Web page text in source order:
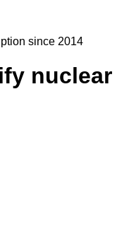
since 2014
nuclear